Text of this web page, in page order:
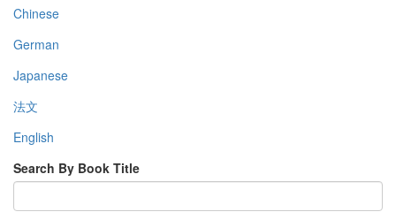
Chinese
German
Japanese
法文
English
Search By Book Title